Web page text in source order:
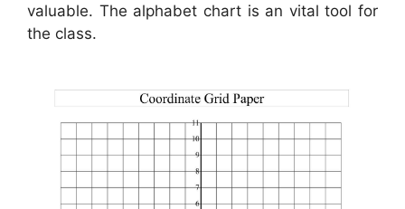
valuable. The alphabet chart is an vital tool for
the class.